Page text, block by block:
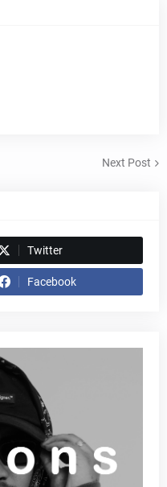
Next Post
Twitter
Facebook